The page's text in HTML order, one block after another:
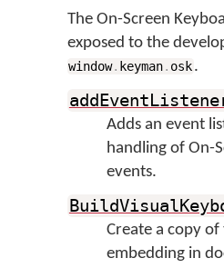
The On-Screen
exposed to the
window. keyman. osk.
Adds an event
handling of On-
events.
Create a copy of
embedding in